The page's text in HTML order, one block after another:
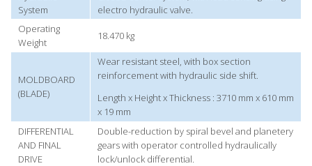
System
electro hydraulic valve.
Operating
Weight
18.470 kg
MOLDBOARD
(BLADE)
Wear resistant steel, with box section
reinforcement with hydraulic side shift.
Length x Height x Thickness : 3710 mm x 610 mm
x 19 mm
DIFFERENTIAL
AND FINAL
DRIVE
Double-reduction by spiral bevel and planetery
gears with operator controlled hydraulically
lock/unlock differential.